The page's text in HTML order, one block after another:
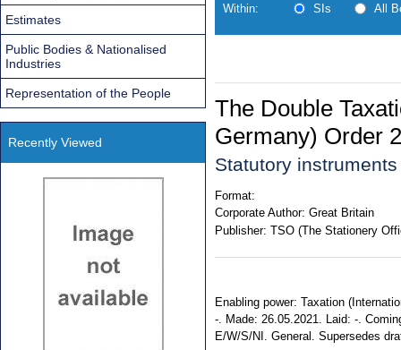
Within: SIs All
The Double
Germany) Order
Statutory
Format:
Corporate Author: Great Britain
Publisher: TSO (The Stationery
Enabling power: Taxation
-. Made: 26.05.2021. Laid: -.
E/W/S/NI. General. Supersedes
Estimates
Public Bodies & Nationalised
Industries
Representation of the People
Recently Viewed